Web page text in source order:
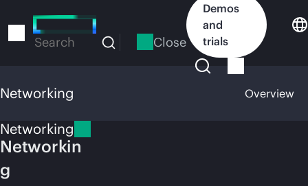
to
Search Close
Demos
and
trials
Networking Overview
Networking
Networkin
g